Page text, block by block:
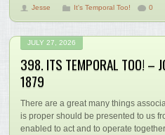
Jesse It's Temporal Too! 0
JULY 27, 2026
398. ITS TEMPORAL TOO! –
1879
There are a great many things
is proper should be presented to us
enabled to act and to operate